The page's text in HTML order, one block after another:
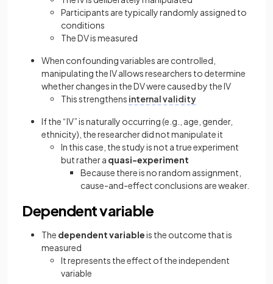
Participants are typically randomly assigned to
conditions
The DV is measured
When confounding variables are controlled,
manipulating the IV allows researchers to determine
whether changes in the DV were caused by the IV
This strengthens internal validity
If the “IV” is naturally occurring (e.g., age, gender,
ethnicity), the researcher did not manipulate it
In this case, the study is not a true experiment
but rather a quasi-experiment
Because there is no random assignment,
cause-and-effect conclusions are weaker.
Dependent variable
The dependent variableis the outcome that is
measured
It represents the effect of the independent
variable